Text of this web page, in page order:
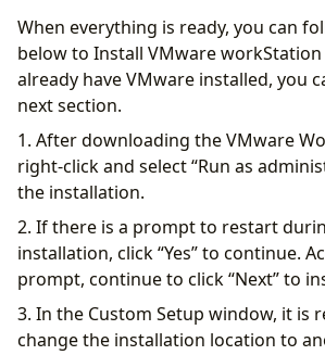
When everything is ready, you can
below to Install VMware
already have VMware installed, you
next section.
1. After downloading the VMware
right-click and select “Run as
the installation.
2. If there is a prompt to restart
installation, click “Yes” to continue.
prompt, continue to click “Next” to
3. In the Custom Setup window, it is
change the installation location to